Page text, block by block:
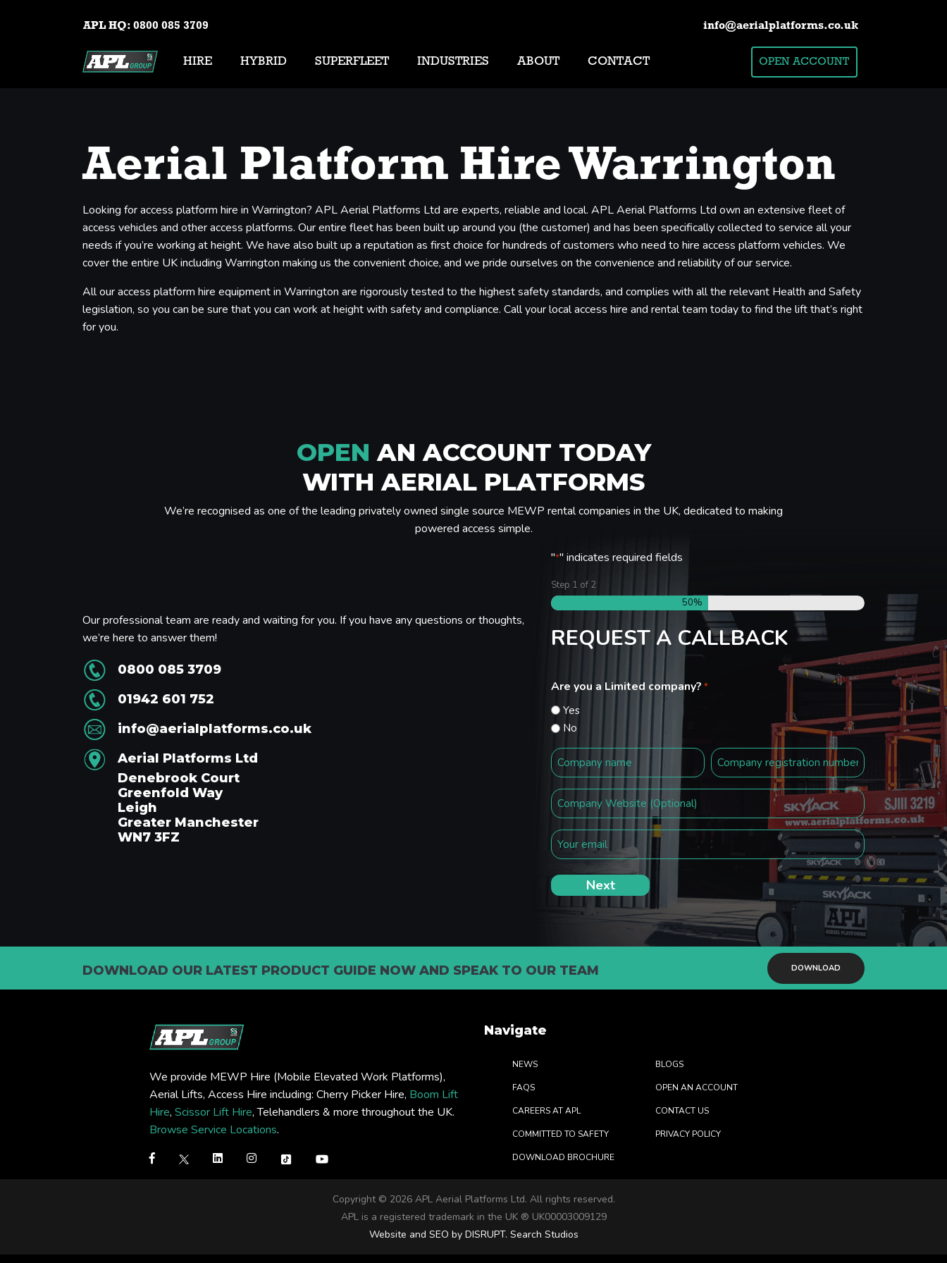
APL HQ: 0800 085 3709 info@aerialplatforms.co.uk
HIRE HYBRID SUPERFLEET INDUSTRIES ABOUT CONTACT OPEN ACCOUNT
Aerial Platform Hire Warrington
Looking for access platform hire in Warrington? APL Aerial Platforms Ltd are experts, reliable and local. APL Aerial Platforms Ltd own an extensive fleet of
access vehicles and other access platforms. Our entire fleet has been built up around you (the customer) and has been specifically collected to service all your
needs if you’re working at height. We have also built up a reputation as first choice for hundreds of customers who need to hire access platform vehicles. We
cover the entire UK including Warrington making us the convenient choice, and we pride ourselves on the convenience and reliability of our service.
All our access platform hire equipment in Warrington are rigorously tested to the highest safety standards, and complies with all the relevant Health and Safety
legislation, so you can be sure that you can work at height with safety and compliance. Call your local access hire and rental team today to find the lift that’s right
for you.
OPEN AN ACCOUNT TODAY
WITH AERIAL PLATFORMS
We’re recognised as one of the leading privately owned single source MEWP rental companies in the UK, dedicated to making
powered access simple.
Our professional team are ready and waiting for you. If you have any questions or thoughts,
we’re here to answer them!
0800 085 3709
01942 601 752
info@aerialplatforms.co.uk
Aerial Platforms Ltd
Denebrook Court
Greenfold Way
Leigh
Greater Manchester
WN7 3FZ
"*" indicates required fields
Step 1 of 2
50%
REQUEST A CALLBACK
Are you a Limited company? *
Yes
No
DOWNLOAD OUR LATEST PRODUCT GUIDE NOW AND SPEAK TO OUR TEAM DOWNLOAD
We provide MEWP Hire (Mobile Elevated Work Platforms),
Aerial Lifts, Access Hire including: Cherry Picker Hire, Boom Lift
Hire, Scissor Lift Hire, Telehandlers & more throughout the UK.
Browse Service Locations.
Navigate
NEWS BLOGS
FAQS OPEN AN ACCOUNT
CAREERS AT APL CONTACT US
COMMITTED TO SAFETY PRIVACY POLICY
DOWNLOAD BROCHURE
Copyright © 2026 APL Aerial Platforms Ltd. All rights reserved.
APL is a registered trademark in the UK ® UK00003009129
Website and SEO by DISRUPT. Search Studios